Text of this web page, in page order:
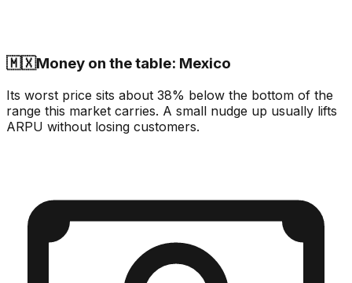
🇲🇽Money on the table: Mexico
Its worst price sits about 38% below the bottom of the
range this market carries. A small nudge up usually lifts
ARPU without losing customers.